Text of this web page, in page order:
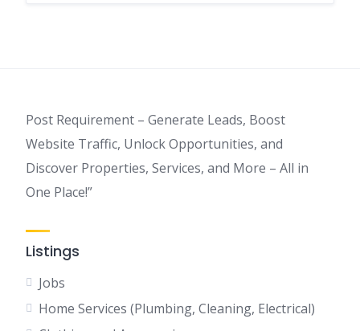
Post Requirement – Generate Leads, Boost
Website Traffic, Unlock Opportunities, and
Discover Properties, Services, and More – All in
One Place!”
Listings
Jobs
Home Services (Plumbing, Cleaning, Electrical)